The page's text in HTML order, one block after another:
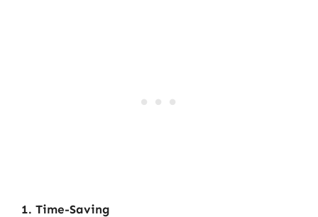
1. Time-Saving